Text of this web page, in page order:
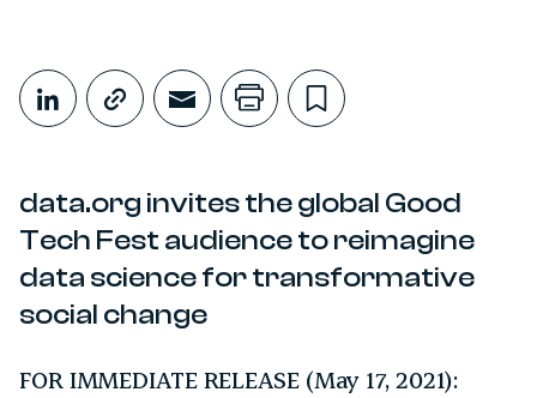
Share This
Share on LinkedIn
Copy link
Share through Email
Print this page
Bookmark
data.org invites the global Good
Tech Fest audience to reimagine
data science for transformative
social change
FOR IMMEDIATE RELEASE (May 17, 2021):